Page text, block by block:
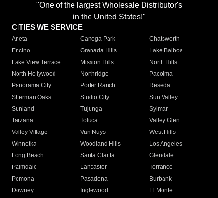
"One of the largest Wholesale Distributor's
in the United States!"
CITIES WE SERVICE
Arleta Canoga Park
Chatsworth
Encino
Granada Hills
Lake Balboa
Lake View Terrace
Mission Hills
North Hills
North Hollywood
Northridge
Pacoima
Panorama City
Porter Ranch
Reseda
Sherman Oaks
Studio City
Sun Valley
Sunland
Tujunga
Sylmar
Tarzana
Toluca
Valley Glen
Valley Village
Van Nuys
West Hills
Winnetka
Woodland Hills
Los Angeles
Long Beach
Santa Clarita
Glendale
Palmdale
Lancaster
Torrance
Pomona
Pasadena
Burbank
Downey
Inglewood
El Monte